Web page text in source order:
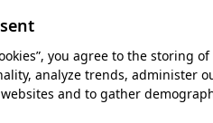
you agree to the storing
analyze trends, administer
and to gather